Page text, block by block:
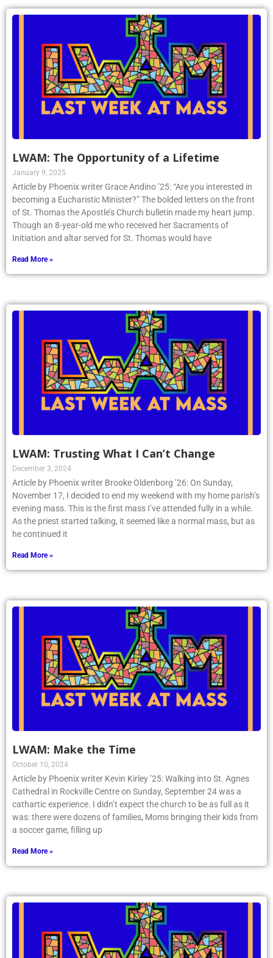
LWAM: The Opportunity of a Lifetime
January 9, 2025
Article by Phoenix writer Grace Andino ’25: “Are you interested in
becoming a Eucharistic Minister?” The bolded letters on the front
of St. Thomas the Apostle’s Church bulletin made my heart jump.
Though an 8-year-old me who received her Sacraments of
Initiation and altar served for St. Thomas would have
Read More »
LWAM: Trusting What I Can’t Change
December 3, 2024
Article by Phoenix writer Brooke Oldenborg ’26: On Sunday,
November 17, I decided to end my weekend with my home parish’s
evening mass. This is the first mass I’ve attended fully in a while.
As the priest started talking, it seemed like a normal mass, but as
he continued it
Read More »
LWAM: Make the Time
October 10, 2024
Article by Phoenix writer Kevin Kirley ’25: Walking into St. Agnes
Cathedral in Rockville Centre on Sunday, September 24 was a
cathartic experience. I didn’t expect the church to be as full as it
was: there were dozens of families, Moms bringing their kids from
a soccer game, filling up
Read More »